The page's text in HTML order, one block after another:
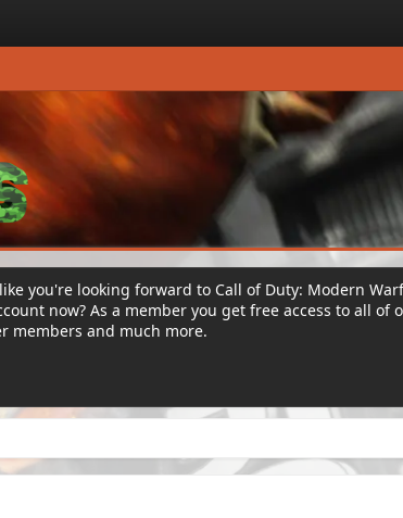
you're looking forward to Call of Duty: Modern
now? As a member you get free access to all
members and much more.